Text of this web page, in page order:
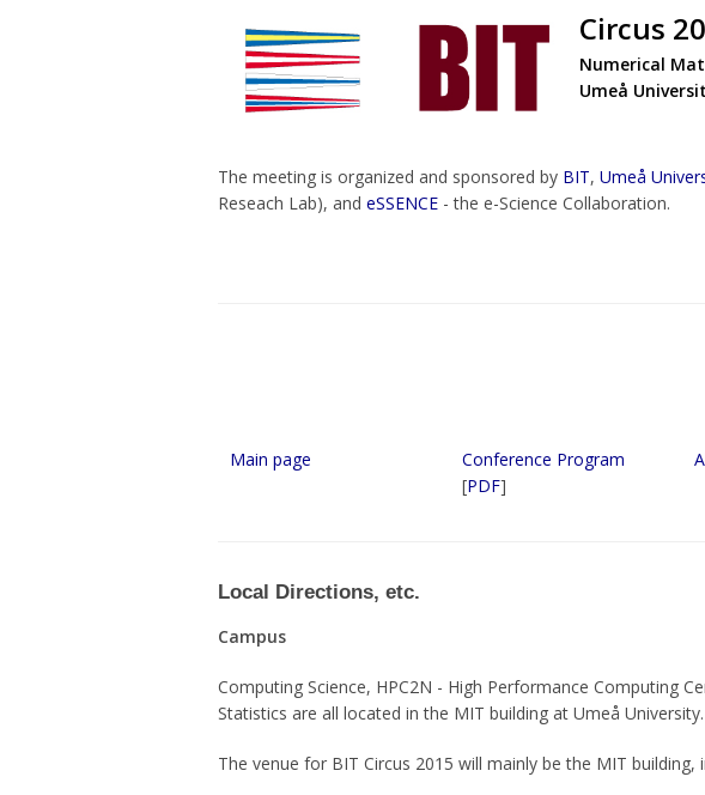
Circus
Numerical
Umeå
The meeting is organized and sponsored by BIT, Umeå
Reseach Lab), and eSSENCE - the e-Science Collaboration.
Main page
Conference Program
[PDF]
Local Directions, etc.
Campus
Computing Science, HPC2N - High Performance Computing
Statistics are all located in the MIT building at Umeå University.
The venue for BIT Circus 2015 will mainly be the MIT building,